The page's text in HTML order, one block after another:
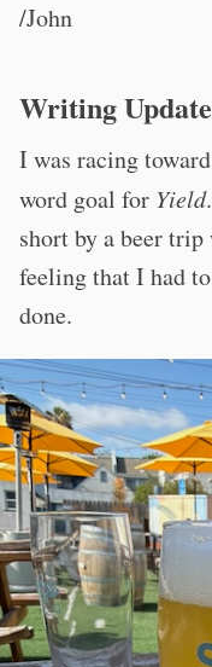
/John
Writing Update
I was racing
word goal for Yield
short by a beer
feeling that I had
done.